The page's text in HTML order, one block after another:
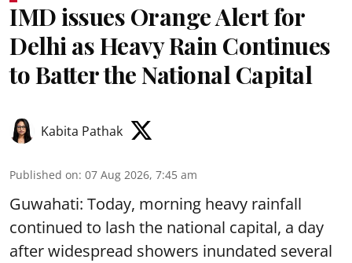
IMD issues Orange Alert for
Delhi as Heavy Rain Continues
to Batter the National Capital
Kabita Pathak
Published on: 07 Aug 2026, 7:45 am
Guwahati: Today, morning heavy rainfall
continued to lash the national capital, a day
after widespread showers inundated several